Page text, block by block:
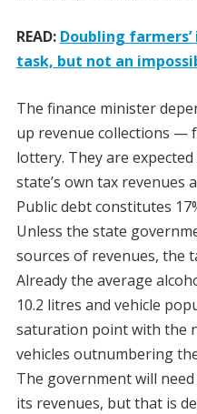
READ: Doubling
task, but not an
The finance minister
up revenue collections —
lottery. They are
state’s own tax revenues
Public debt constitutes
Unless the state
sources of revenues, the
Already the average
10.2 litres and vehicle
saturation point with the
vehicles outnumbering
The government will
its revenues, but that is